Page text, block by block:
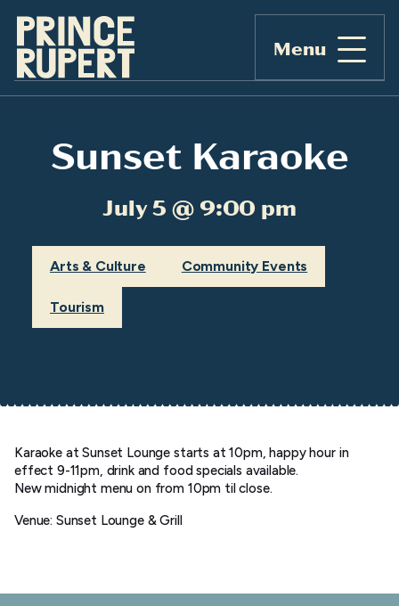
Menu
Sunset Karaoke
July 5 @ 9:00 pm
Arts & Culture Community Events
Tourism
Karaoke at Sunset Lounge starts at 10pm, happy hour in
effect 9-11pm, drink and food specials available.
New midnight menu on from 10pm til close.
Venue: Sunset Lounge & Grill